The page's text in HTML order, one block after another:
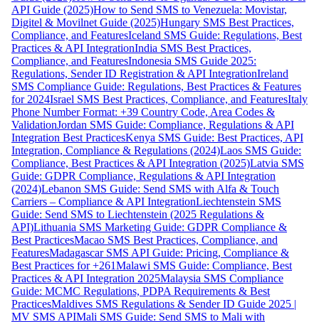
API Guide (2025)How to Send SMS to Venezuela: Movistar,
Digitel & Movilnet Guide (2025)Hungary SMS Best Practices,
Compliance, and FeaturesIceland SMS Guide: Regulations, Best
Practices & API IntegrationIndia SMS Best Practices,
Compliance, and FeaturesIndonesia SMS Guide 2025:
Regulations, Sender ID Registration & API IntegrationIreland
SMS Compliance Guide: Regulations, Best Practices & Features
for 2024Israel SMS Best Practices, Compliance, and FeaturesItaly
Phone Number Format: +39 Country Code, Area Codes &
ValidationJordan SMS Guide: Compliance, Regulations & API
Integration Best PracticesKenya SMS Guide: Best Practices, API
Integration, Compliance & Regulations (2024)Laos SMS Guide:
Compliance, Best Practices & API Integration (2025)Latvia SMS
Guide: GDPR Compliance, Regulations & API Integration
(2024)Lebanon SMS Guide: Send SMS with Alfa & Touch
Carriers – Compliance & API IntegrationLiechtenstein SMS
Guide: Send SMS to Liechtenstein (2025 Regulations &
API)Lithuania SMS Marketing Guide: GDPR Compliance &
Best PracticesMacao SMS Best Practices, Compliance, and
FeaturesMadagascar SMS API Guide: Pricing, Compliance &
Best Practices for +261Malawi SMS Guide: Compliance, Best
Practices & API Integration 2025Malaysia SMS Compliance
Guide: MCMC Regulations, PDPA Requirements & Best
PracticesMaldives SMS Regulations & Sender ID Guide 2025 |
MV SMS APIMali SMS Guide: Send SMS to Mali with